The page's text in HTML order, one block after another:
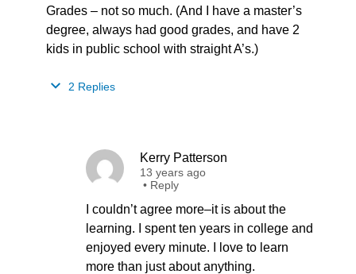
Grades – not so much. (And I have a master’s
degree, always had good grades, and have 2
kids in public school with straight A’s.)
2 Replies
Kerry Patterson
13 years ago
• Reply
I couldn’t agree more–it is about the
learning. I spent ten years in college and
enjoyed every minute. I love to learn
more than just about anything.